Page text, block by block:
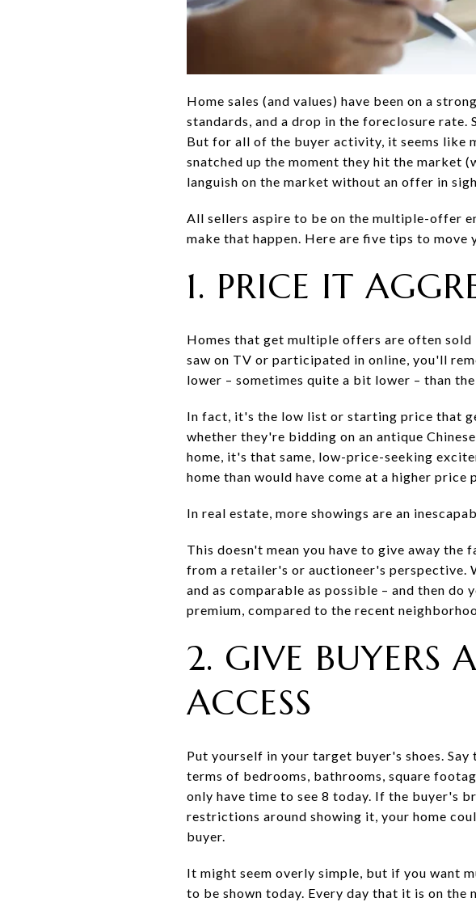
Home sales (and values) have been on a
standards, and a drop in the foreclosure
But for all of the buyer activity, it seems like
snatched up the moment they hit the market
languish on the market without an offer in
All sellers aspire to be on the multiple-offer
make that happen. Here are five tips to
1. PRICE IT
Homes that get multiple offers are often
saw on TV or participated in online, you'll
lower – sometimes quite a bit lower – than
In fact, it's the low list or starting price that
whether they're bidding on an antique
home, it's that same, low-price-seeking
home than would have come at a higher price
In real estate, more showings are an
This doesn't mean you have to give away
from a retailer's or auctioneer's perspective.
and as comparable as possible – and then
premium, compared to the recent
2. GIVE BUYERS
ACCESS
Put yourself in your target buyer's shoes.
terms of bedrooms, bathrooms, square
only have time to see 8 today. If the buyer's
restrictions around showing it, your home
buyer.
It might seem overly simple, but if you want
to be shown today. Every day that it is on the